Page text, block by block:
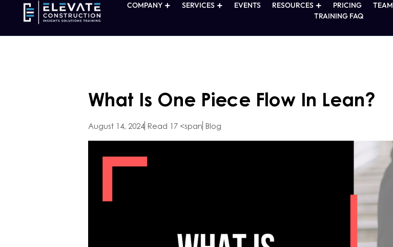
COMPANY SERVICES EVENTS RESOURCES PRICING TEAM
TRAINING FAQ
What Is One Piece Flow In Lean?
August 14, 2024 Read 17 <span Blog